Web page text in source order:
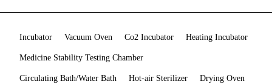
Incubator Vacuum Oven Co2 Incubator Heating Incubator
Medicine Stability Testing Chamber
Circulating Bath/Water Bath Hot-air Sterilizer Drying Oven